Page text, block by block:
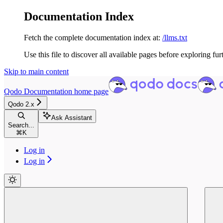
Documentation Index
Fetch the complete documentation index at: /llms.txt
Use this file to discover all available pages before exploring
Skip to main content
Qodo Documentation home page
Qodo 2.x
Search...
⌘ K
Ask Assistant
Log in
Log in